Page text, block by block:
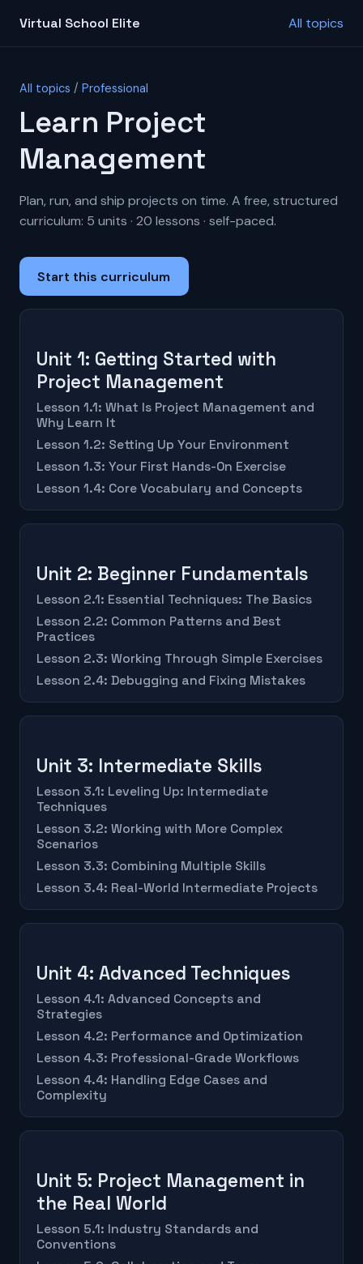
Virtual School Elite All topics
All topics / Professional
Learn Project
Management
Plan, run, and ship projects on time. A free, structured
curriculum: 5 units · 20 lessons · self-paced.
Start this curriculum
Unit 1: Getting Started with
Project Management
Lesson 1.1: What Is Project Management and
Why Learn It
Lesson 1.2: Setting Up Your Environment
Lesson 1.3: Your First Hands-On Exercise
Lesson 1.4: Core Vocabulary and Concepts
Unit 2: Beginner Fundamentals
Lesson 2.1: Essential Techniques: The Basics
Lesson 2.2: Common Patterns and Best
Practices
Lesson 2.3: Working Through Simple Exercises
Lesson 2.4: Debugging and Fixing Mistakes
Unit 3: Intermediate Skills
Lesson 3.1: Leveling Up: Intermediate
Techniques
Lesson 3.2: Working with More Complex
Scenarios
Lesson 3.3: Combining Multiple Skills
Lesson 3.4: Real-World Intermediate Projects
Unit 4: Advanced Techniques
Lesson 4.1: Advanced Concepts and
Strategies
Lesson 4.2: Performance and Optimization
Lesson 4.3: Professional-Grade Workflows
Lesson 4.4: Handling Edge Cases and
Complexity
Unit 5: Project Management in
the Real World
Lesson 5.1: Industry Standards and
Conventions